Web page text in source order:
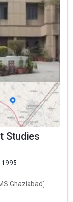
Studies
1995
Ghaziabad)...